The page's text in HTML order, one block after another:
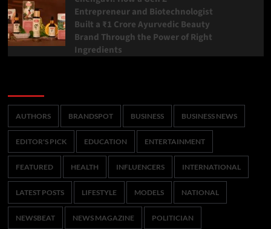
Entrepreneur and Biotechnologist
Built a ₹1 Crore Ayurvedic Beauty
Brand Through the Power of Right
Ingredients
AUTHORS BRANDSPOT BUSINESS BUSINESS NEWS
EDITOR'S PICK EDUCATION ENTERTAINMENT
FEATURED HEALTH INFLUENCERS INTERNATIONAL
LATEST POSTS LIFESTYLE MODELS NATIONAL
NEWSBEAT NEWS MAGAZINE POLITICIAN